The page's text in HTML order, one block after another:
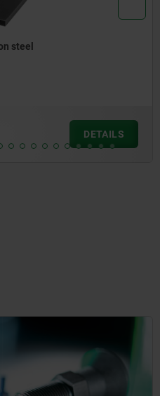
pre-machined clamping
DETAILS